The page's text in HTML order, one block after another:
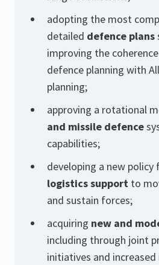
adopting the most
detailed defence plans
improving the
defence planning with
planning;
approving a rotational
and missile defence
capabilities;
developing a new policy
logistics support to
and sustain forces;
acquiring new and
including through joint
initiatives and